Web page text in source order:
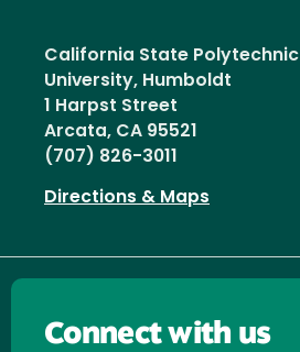
California State Polytechnic
University, Humboldt
1 Harpst Street
Arcata, CA 95521
(707) 826-3011
Directions & Maps
Connect with us